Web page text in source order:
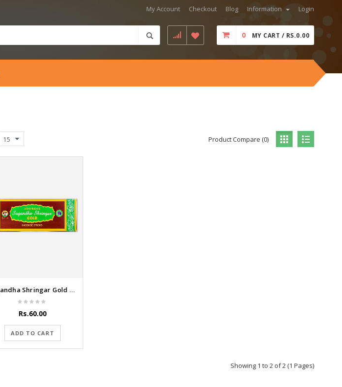
My Account Checkout Blog Information Login
0 MY CART / RS.0.00
Product Compare (0)
Sugandha Shringar Gold 55g
Rs.60.00
ADD TO CART
Showing 1 to 2 of 2 (1 Pages)